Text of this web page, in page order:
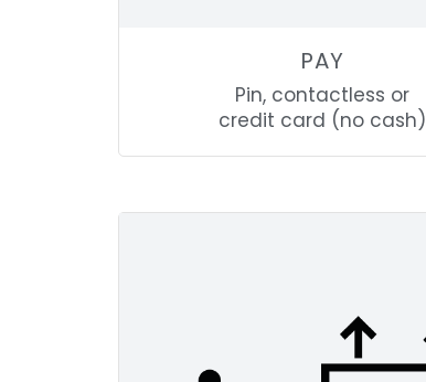
PAY
Pin, contactless or
credit card (no cash)